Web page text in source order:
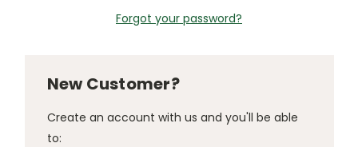
Forgot your password?
New Customer?
Create an account with us and you'll be able
to: